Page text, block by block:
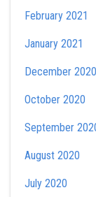
February 2021
January 2021
December 2020
October 2020
September
August 2020
July 2020